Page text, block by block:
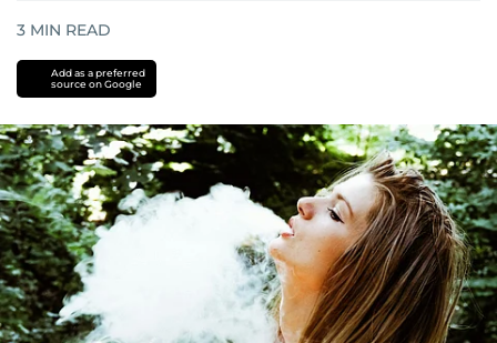
3 MIN READ
Add as a preferred
source on Google